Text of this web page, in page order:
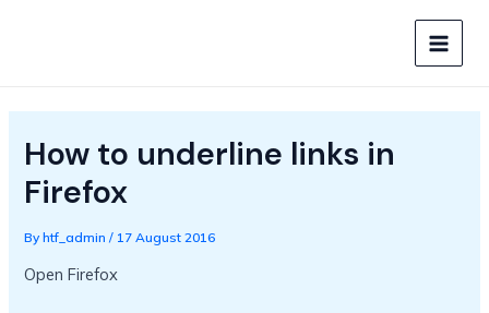
MAIN
How to underline links in
Firefox
Byhtf_admin/ 17 August 2016
Open Firefox